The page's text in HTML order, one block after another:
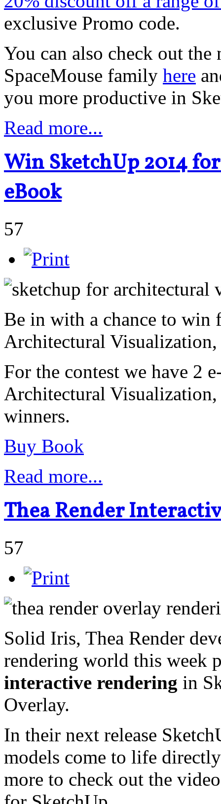
exclusive Promo code.
You can also check out
SpaceMouse family here
you more productive in
Read more...
Win SketchUp 2014
eBook
57
Be in with a chance to win
Architectural
For the contest we have 2
Architectural
winners.
Buy Book
Read more...
Thea Render
57
Solid Iris, Thea Render
rendering world this week
interactive rendering in
Overlay.
In their next release
models come to life
more to check out the